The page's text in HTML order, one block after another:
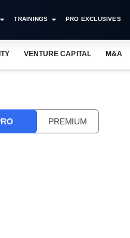
TRAININGS PRO EXCLUSIVES
VENTURE CAPITAL M&A
PREMIUM